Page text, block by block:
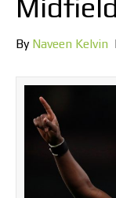
By Naveen Kelvin